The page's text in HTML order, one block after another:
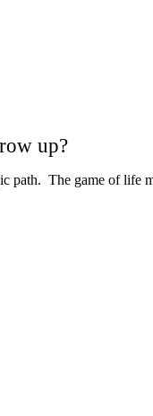
up?
path. The game of life